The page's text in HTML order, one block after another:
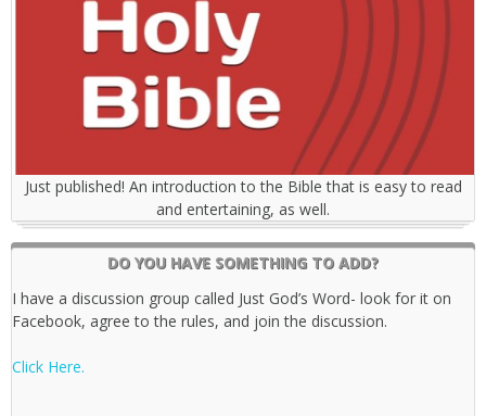
Just published! An introduction to the Bible that is easy to read
and entertaining, as well.
DO YOU HAVE SOMETHING TO ADD?
I have a discussion group called Just God’s Word- look for it on
Facebook, agree to the rules, and join the discussion.
Click Here.